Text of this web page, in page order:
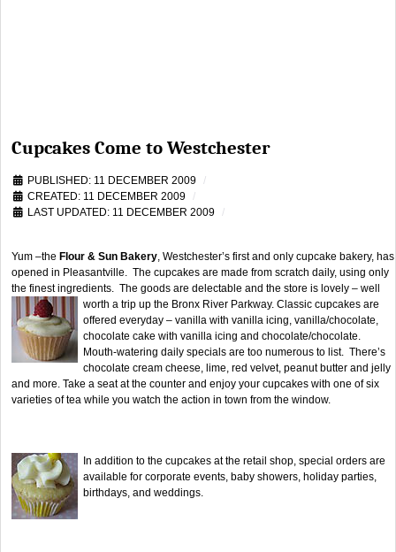
Cupcakes Come to Westchester
PUBLISHED: 11 DECEMBER 2009
CREATED: 11 DECEMBER 2009
LAST UPDATED: 11 DECEMBER 2009
Yum –the Flour & Sun Bakery, Westchester’s first and only cupcake bakery, has
opened in Pleasantville. The cupcakes are made from scratch daily, using only
the finest ingredients. The goods are delectable and the store is lovely – well
worth a trip up the Bronx River Parkway. Classic cupcakes are
offered everyday – vanilla with vanilla icing, vanilla/chocolate,
chocolate cake with vanilla icing and chocolate/chocolate.
Mouth-watering daily specials are too numerous to list. There’s
chocolate cream cheese, lime, red velvet, peanut butter and jelly
and more. Take a seat at the counter and enjoy your cupcakes with one of six
varieties of tea while you watch the action in town from the window.
In addition to the cupcakes at the retail shop, special orders are
available for corporate events, baby showers, holiday parties,
birthdays, and weddings.